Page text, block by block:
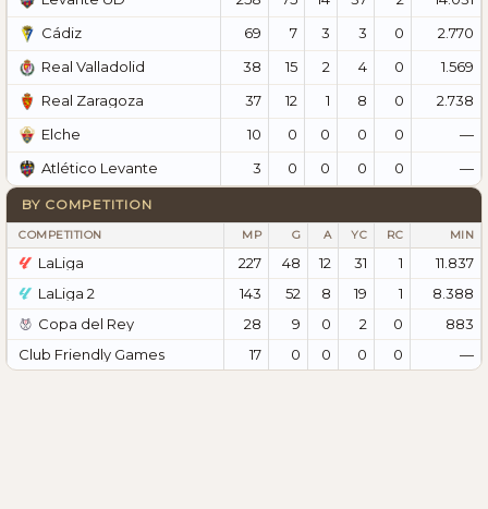
Cádiz
69 7 3 3 0
2.770
Real Valladolid
38 15 2 4 0
1.569
Real Zaragoza
37 12 1 8 0
2.738
Elche
10 0 0 0 0
—
Atlético Levante
3 0 0 0 0 —
BY COMPETITION
COMPETITION MP G A YC RC MIN
LaLiga 227 48 12 31 1
11.837
LaLiga 2
143 52 8 19 1
8.388
Copa del Rey
28 9 0 2 0
883
Club Friendly Games
17 0 0 0 0 —